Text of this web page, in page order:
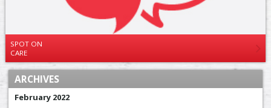
SPOT ON
CARE
ARCHIVES
February 2022